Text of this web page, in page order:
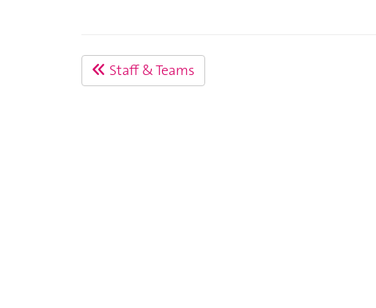
Staff & Teams